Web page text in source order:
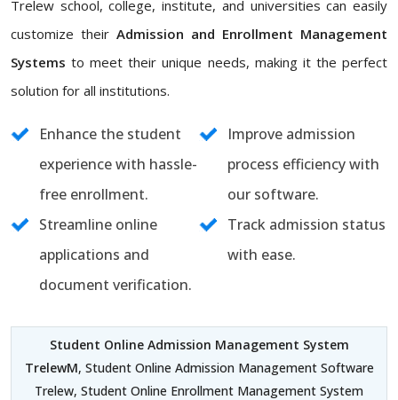
Trelew school, college, institute, and universities can easily
customize their Admission and Enrollment Management
Systems to meet their unique needs, making it the perfect
solution for all institutions.
Enhance the student
experience with hassle-
free enrollment.
Improve admission
process efficiency with
our software.
Streamline online
applications and
document verification.
Track admission status
with ease.
Student Online Admission Management System
TrelewM, Student Online Admission Management Software
Trelew, Student Online Enrollment Management System